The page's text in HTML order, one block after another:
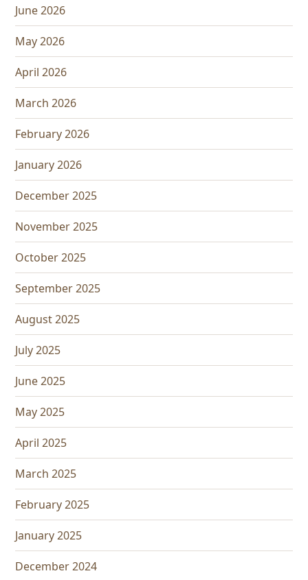
June 2026
May 2026
April 2026
March 2026
February 2026
January 2026
December 2025
November 2025
October 2025
September 2025
August 2025
July 2025
June 2025
May 2025
April 2025
March 2025
February 2025
January 2025
December 2024